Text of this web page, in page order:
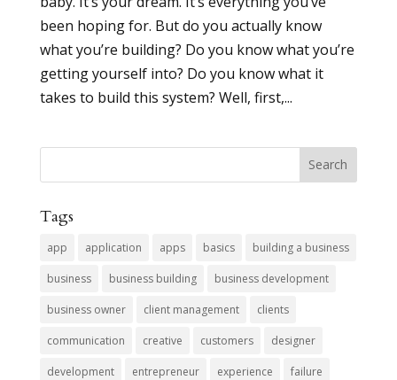
been hoping for. But do you actually know
what you’re building? Do you know what you’re
getting yourself into? Do you know what it
takes to build this system? Well, first,...
Tags
app application apps basics building a business
business business building business development
business owner client management clients
communication creative customers designer
development entrepreneur experience failure